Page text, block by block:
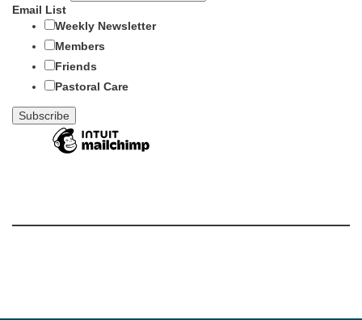
Email List
Weekly Newsletter
Members
Friends
Pastoral Care